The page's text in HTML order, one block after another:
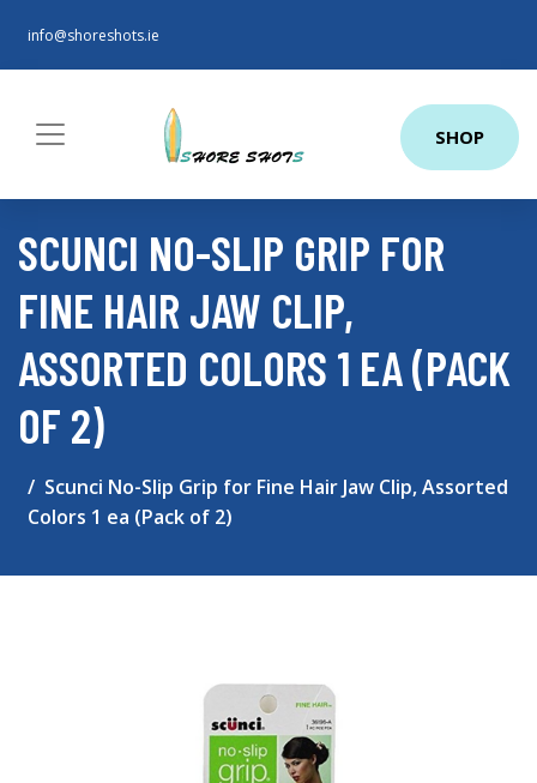
info@shoreshots.ie
SHOP
SCUNCI NO-SLIP GRIP FOR
FINE HAIR JAW CLIP,
ASSORTED COLORS 1 EA (PACK
OF 2)
Scunci No-Slip Grip for Fine Hair Jaw Clip, Assorted
Colors 1 ea (Pack of 2)